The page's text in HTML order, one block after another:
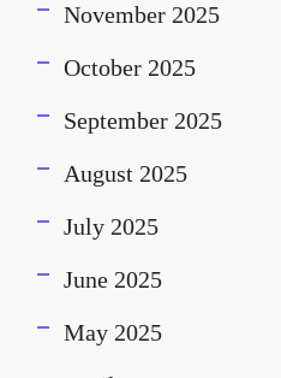
November 2025
October 2025
September 2025
August 2025
July 2025
June 2025
May 2025